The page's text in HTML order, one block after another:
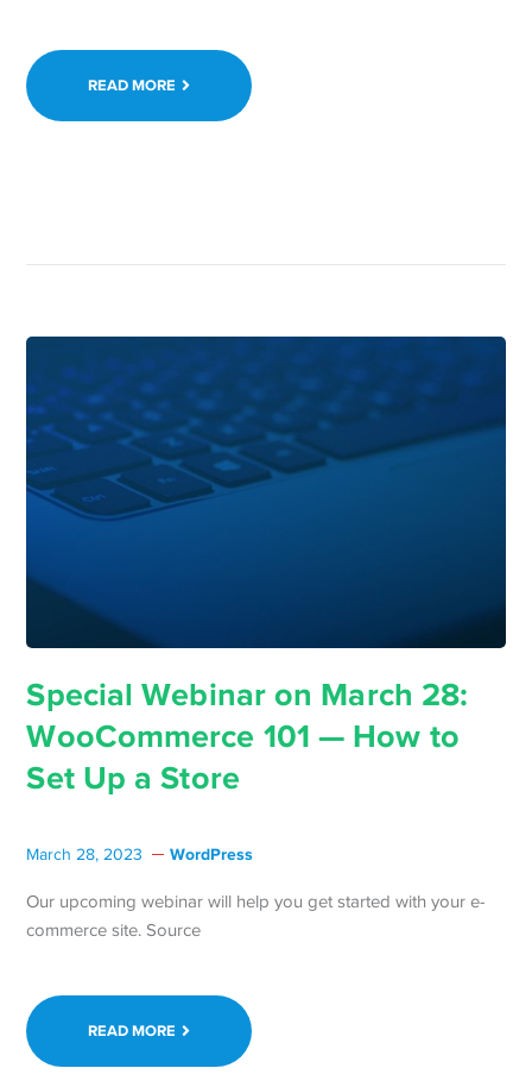
READ MORE
Special Webinar on March 28:
WooCommerce 101 — How to
Set Up a Store
March 28, 2023 WordPress
Our upcoming webinar will help you get started with your e-
commerce site. Source
READ MORE